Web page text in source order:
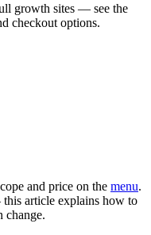
growth sites — see the
checkout options.
and price on the menu.
article explains how to
change.